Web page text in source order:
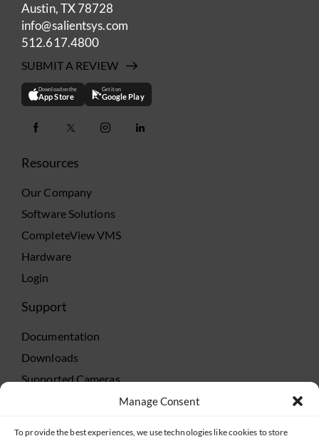
Manage Consent
To provide the best experiences, we use technologies like cookies to store
Austin, TX 78728
info@salientsys.com
512.617.4800
SUBMIT A REVIEW
Download on the
App Store
Get it on
Google Play
Resources
Our Company
Software Solutions
CompleteView VMS
Hardware
Login
Support
Documentation
Downloads
Supported Cameras